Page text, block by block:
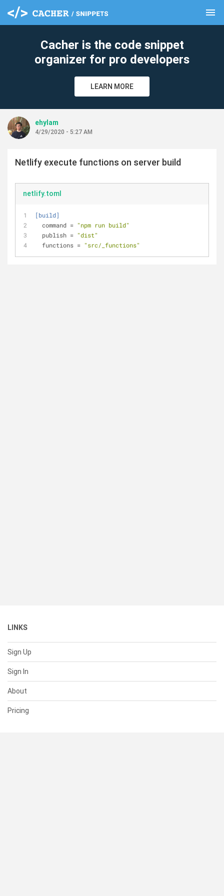
menu
Cacher is the code snippet
organizer for pro developers
LEARN MORE
ehylam
4/29/2020 - 5:27 AM
Netlify execute functions on server build
netlify.toml
[build]
command = "npm run build"
publish = "dist"
functions = "src/_functions"
LINKS
Sign Up
Sign In
About
Pricing
clear